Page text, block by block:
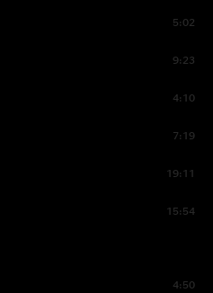
5:02
9:23
4:10
7:19
19:11
15:54
4:50